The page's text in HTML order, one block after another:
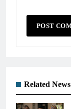
Related News